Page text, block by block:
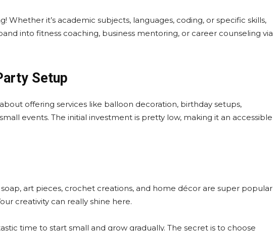
Whether it’s academic subjects, languages, coding, or specific skills,
into fitness coaching, business mentoring, or career counseling via
Setup
offering services like balloon decoration, birthday setups,
events. The initial investment is pretty low, making it an accessible
art pieces, crochet creations, and home décor are super popular
creativity can really shine here.
time to start small and grow gradually. The secret is to choose